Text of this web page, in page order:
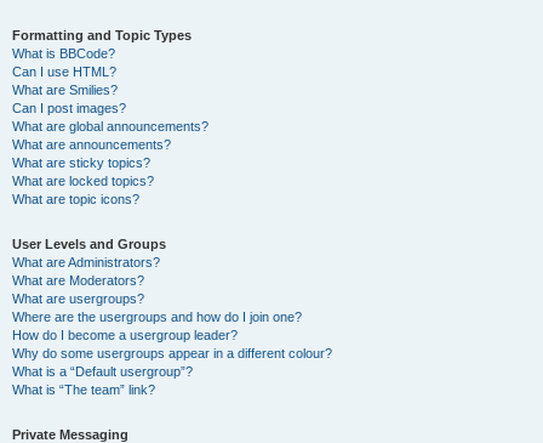
Formatting and Topic Types
What is BBCode?
Can I use HTML?
What are Smilies?
Can I post images?
What are global announcements?
What are announcements?
What are sticky topics?
What are locked topics?
What are topic icons?
User Levels and Groups
What are Administrators?
What are Moderators?
What are usergroups?
Where are the usergroups and how do I join one?
How do I become a usergroup leader?
Why do some usergroups appear in a different colour?
What is a “Default usergroup”?
What is “The team” link?
Private Messaging